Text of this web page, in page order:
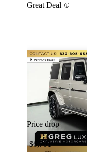
Great Deal
Price drop
-$6,701